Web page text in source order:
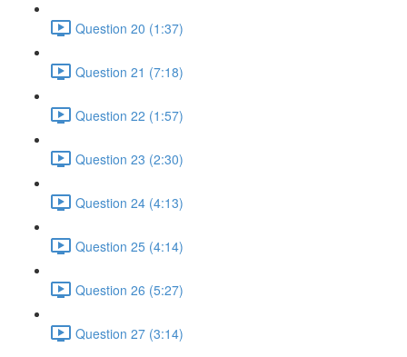
Question 20 (1:37)
Question 21 (7:18)
Question 22 (1:57)
Question 23 (2:30)
Question 24 (4:13)
Question 25 (4:14)
Question 26 (5:27)
Question 27 (3:14)